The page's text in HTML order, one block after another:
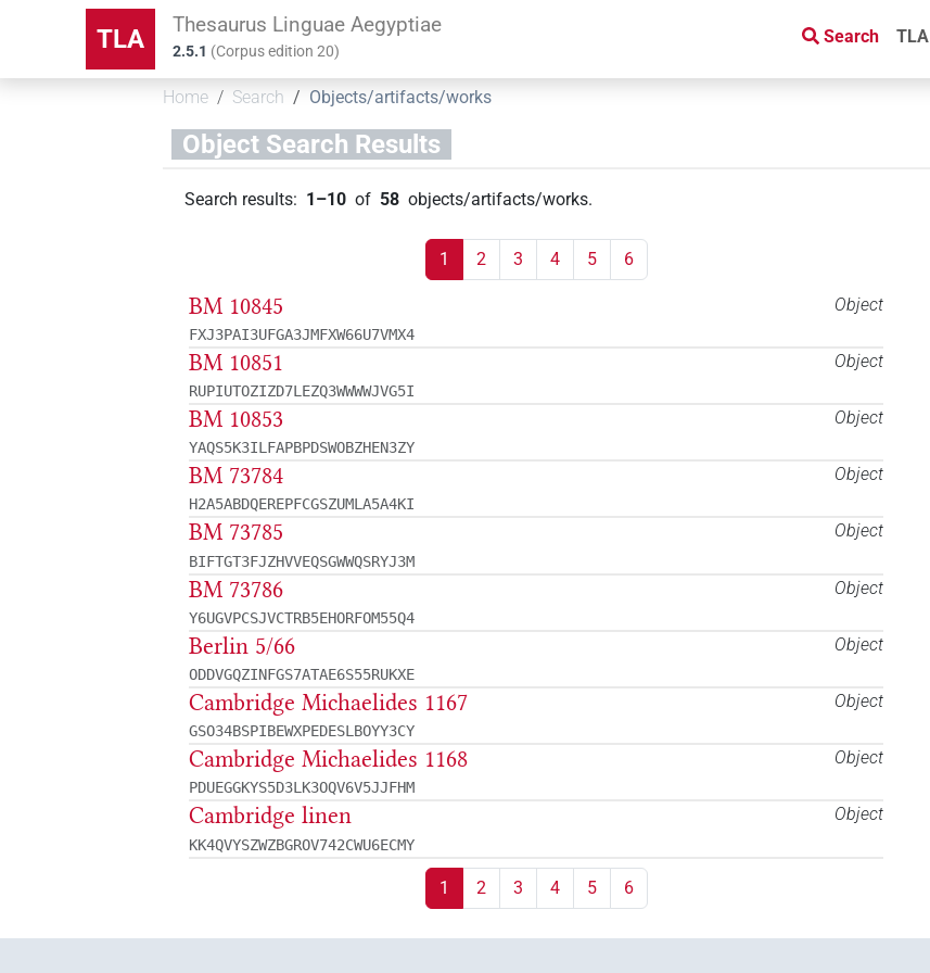
TLA Thesaurus Linguae Aegyptiae
2.5.1 (Corpus edition20)
Search TLA
Home Search Objects/artifacts/works
Object Search Results
Search results: 1–10 of 58 objects/artifacts/works.
1 2 3 4 5 6
Object
BM 10845
FXJ3PAI3UFGA3JMFXW66U7VMX4
Object
BM 10851
RUPIUTOZIZD7LEZQ3WWWWJVG5I
Object
BM 10853
YAQS5K3ILFAPBPDSWOBZHEN3ZY
Object
BM 73784
H2A5ABDQEREPFCGSZUMLA5A4KI
Object
BM 73785
BIFTGT3FJZHVVEQSGWWQSRYJ3M
Object
BM 73786
Y6UGVPCSJVCTRB5EHORFOM55Q4
Object
Berlin 5/66
ODDVGQZINFGS7ATAE6S55RUKXE
Object
Cambridge Michaelides 1167
GSO34BSPIBEWXPEDESLBOYY3CY
Object
Cambridge Michaelides 1168
PDUEGGKYS5D3LK3OQV6V5JJFHM
Object
Cambridge linen
KK4QVYSZWZBGROV742CWU6ECMY
1 2 3 4 5 6